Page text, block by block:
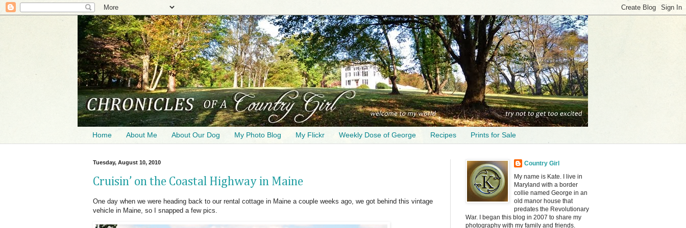
Home About Me About Our Dog My Photo Blog My Flickr Weekly Dose of George Recipes Prints for Sale
Tuesday, August 10, 2010
Cruisin’ on the Coastal Highway in Maine
One day when we were heading back to our rental cottage in Maine a couple weeks ago, we got behind this vintage
vehicle in Maine, so I snapped a few pics.
Country Girl
My name is Kate. I live in
Maryland with a border
collie named George in an
old manor house that
predates the Revolutionary
War. I began this blog in 2007 to share my
photography with my family and friends.